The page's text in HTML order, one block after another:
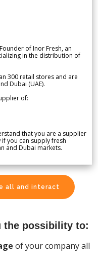
of Inor Fresh, an
in the distribution of
300 retail stores and are
Dubai (UAE).
of:
that you are a supplier
you can supply fresh
and Dubai markets.
all and interact
the possibility to:
of your company all